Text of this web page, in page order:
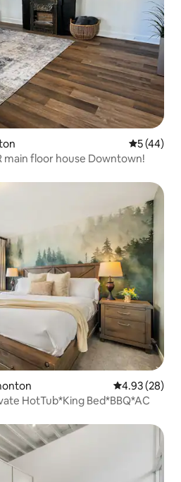
5 out of 5
5 (44)
main floor house Downtown!
4.93 out of 5
4.93 (28)
HotTub*King Bed*BBQ*AC